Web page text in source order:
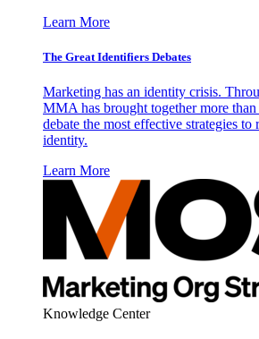
Learn More
The Great Identifiers Debates
Marketing has an identity crisis.
MMA has brought together more
debate the most effective strategies
identity.
Learn More
Knowledge Center